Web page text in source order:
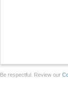
Be respectful. Review our